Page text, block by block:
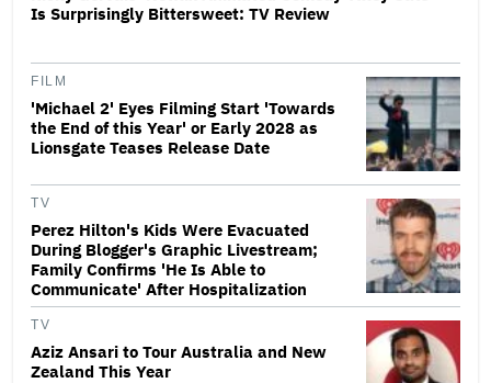
Is Surprisingly Bittersweet: TV Review
FILM
'Michael 2' Eyes Filming Start 'Towards
the End of this Year' or Early 2028 as
Lionsgate Teases Release Date
TV
Perez Hilton's Kids Were Evacuated
During Blogger's Graphic Livestream;
Family Confirms 'He Is Able to
Communicate' After Hospitalization
TV
Aziz Ansari to Tour Australia and New
Zealand This Year